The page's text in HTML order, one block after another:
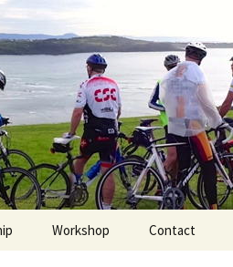
Workshop Contact